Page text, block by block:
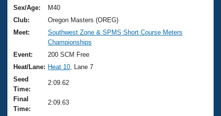
Training Plans
Swimming Guides
Video Stroke Analysis
Club Finder
Workout Tracking
2026 Summer Nationals
National Championships
Results And Rankings
Records
Eligibility Policy
About Us
What Is Masters Swimming?
USMS Community
Logo Merchandise
Join
Sex/Age:
M40
Club:
Oregon Masters (OREG)
Meet:
Southwest Zone & SPMS Short Course Meters
Championships
Event:
200 SCM Free
Heat/Lane: Heat 10 , Lane 7
Seed
Time:
2:09.62
Final
Time:
2:09.63